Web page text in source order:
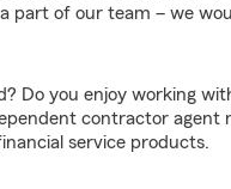
part of our team – we
Do you enjoy working
contractor agent
service products.